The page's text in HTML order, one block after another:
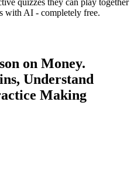
with AI - completely free.
on Money.
Understand
Making